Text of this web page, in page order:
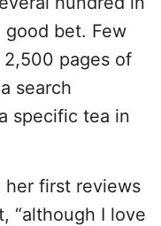
good bet. Few
pages of
search
specific tea in
her first reviews
“although I love